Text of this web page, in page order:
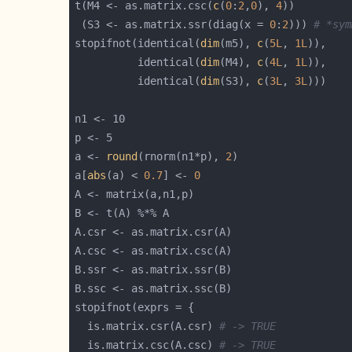
t(M4 <- as.matrix.csc(c(0: 2 , 0), 4
(S3 <- as.matrix.ssr(diag(x = 0: 2))) #
stopifnot(identical(dim(m5), c(5L , 1L
          identical(
dim(M4), c(4L , 1L
          identical(
dim(S3), c(3L , 3L
a <-
round (rnorm(n1*p), 2
a[abs (a) < 0.7] <- 0
  is.matrix.csr(A.csr)
# -> TRUE
  is.matrix.csc(A.csc)
# -> TRUE